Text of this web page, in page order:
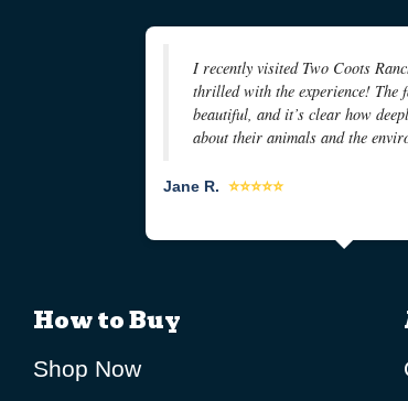
I recently visited Two Coots
thrilled with the experience! The
beautiful, and it’s clear how
about their animals and the
Jane R. ⭐⭐⭐⭐⭐
How to Buy
Shop Now